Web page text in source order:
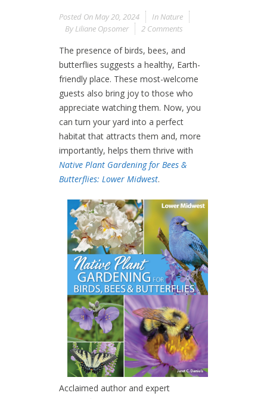
Posted On May 20, 2024 In Nature
By Liliane Opsomer 2 Comments
The presence of birds, bees, and
butterflies suggests a healthy, Earth-
friendly place. These most-welcome
guests also bring joy to those who
appreciate watching them. Now, you
can turn your yard into a perfect
habitat that attracts them and, more
importantly, helps them thrive with
Native Plant Gardening for Bees &
Butterflies: Lower Midwest.
Acclaimed author and expert